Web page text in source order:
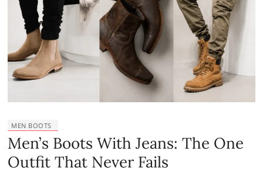
MEN BOOTS
Men’s Boots With Jeans: The One
Outfit That Never Fails